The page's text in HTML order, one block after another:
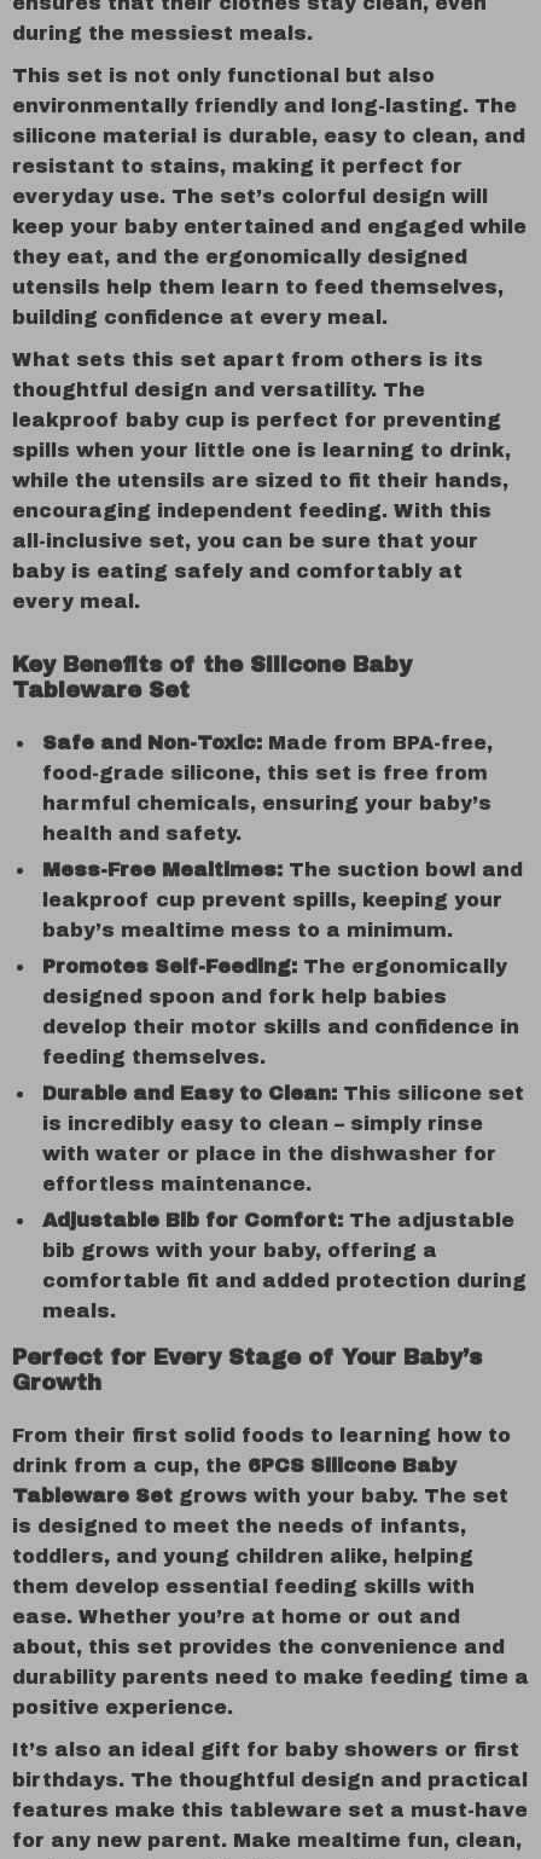
during the messiest meals.
This set is not only functional but also
environmentally friendly and long-lasting. The
silicone material is durable, easy to clean, and
resistant to stains, making it perfect for
everyday use. The set’s colorful design will
keep your baby entertained and engaged while
they eat, and the ergonomically designed
utensils help them learn to feed themselves,
building confidence at every meal.
What sets this set apart from others is its
thoughtful design and versatility. The
leakproof baby cup is perfect for preventing
spills when your little one is learning to drink,
while the utensils are sized to fit their hands,
encouraging independent feeding. With this
all-inclusive set, you can be sure that your
baby is eating safely and comfortably at
every meal.
Key Benefits of the Silicone Baby
Tableware Set
Safe and Non-Toxic: Made from BPA-free,
food-grade silicone, this set is free from
harmful chemicals, ensuring your baby’s
health and safety.
Mess-Free Mealtimes: The suction bowl and
leakproof cup prevent spills, keeping your
baby’s mealtime mess to a minimum.
Promotes Self-Feeding: The ergonomically
designed spoon and fork help babies
develop their motor skills and confidence in
feeding themselves.
Durable and Easy to Clean: This silicone set
is incredibly easy to clean – simply rinse
with water or place in the dishwasher for
effortless maintenance.
Adjustable Bib for Comfort: The adjustable
bib grows with your baby, offering a
comfortable fit and added protection during
meals.
Perfect for Every Stage of Your Baby’s
Growth
From their first solid foods to learning how to
drink from a cup, the 6PCS Silicone Baby
Tableware Set grows with your baby. The set
is designed to meet the needs of infants,
toddlers, and young children alike, helping
them develop essential feeding skills with
ease. Whether you’re at home or out and
about, this set provides the convenience and
durability parents need to make feeding time a
positive experience.
It’s also an ideal gift for baby showers or first
birthdays. The thoughtful design and practical
features make this tableware set a must-have
for any new parent. Make mealtime fun, clean,